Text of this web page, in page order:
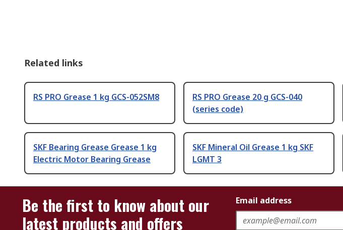
Related links
RS PRO Grease 1 kg GCS-052SM8
RS PRO Grease 20 g GCS-040
(series code)
SKF Bearing Grease Grease 1 kg
Electric Motor Bearing Grease
SKF Mineral Oil Grease 1 kg SKF
LGMT 3
Be the first to know about our
latest products and offers
Email address